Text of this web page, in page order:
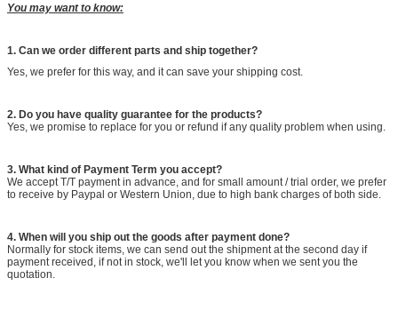
You may want to know:
1. Can we order different parts and ship together?
Yes, we prefer for this way, and it can save your shipping cost.
2. Do you have quality guarantee for the products?
Yes, we promise to replace for you or refund if any quality problem when using.
3. What kind of Payment Term you accept?
We accept T/T payment in advance, and for small amount / trial order, we prefer
to receive by Paypal or Western Union, due to high bank charges of both side.
4. When will you ship out the goods after payment done?
Normally for stock items, we can send out the shipment at the second day if
payment received, if not in stock, we'll let you know when we sent you the
quotation.